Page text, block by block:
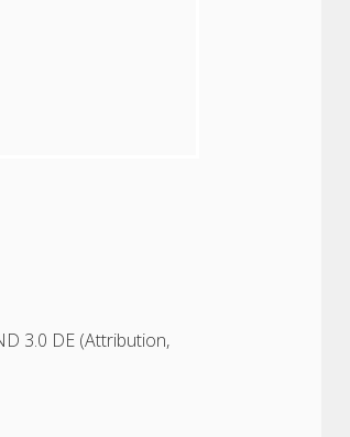
3.0 DE (Attribution,